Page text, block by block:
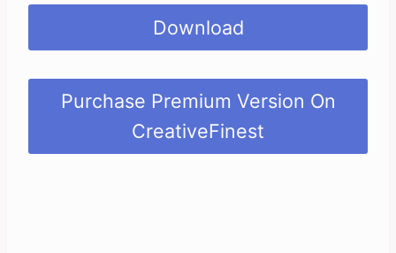
Download
Purchase Premium Version On
CreativeFinest